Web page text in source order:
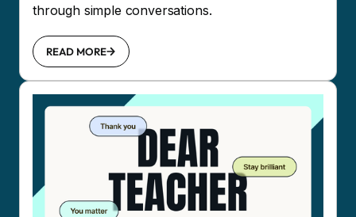
through simple conversations.
READ MORE